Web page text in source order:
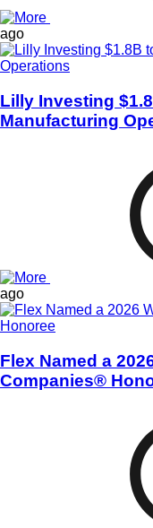
ago
Lilly Investing
Manufacturing
ago
Flex Named a
Companies®